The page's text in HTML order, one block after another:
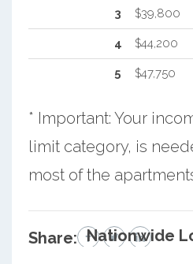
3 $39,800
4 $44,200
5 $47,750
* Important: Your
limit category, is
most of the
Share: Nationwide